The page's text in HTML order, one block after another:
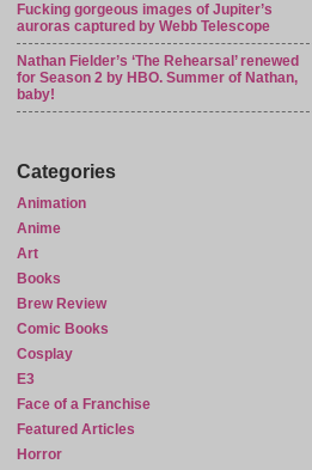
Fucking gorgeous images of Jupiter’s
auroras captured by Webb Telescope
Nathan Fielder’s ‘The Rehearsal’ renewed
for Season 2 by HBO. Summer of Nathan,
baby!
Categories
Animation
Anime
Art
Books
Brew Review
Comic Books
Cosplay
E3
Face of a Franchise
Featured Articles
Horror